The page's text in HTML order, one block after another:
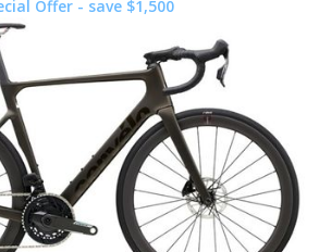
Offer - save $1,500